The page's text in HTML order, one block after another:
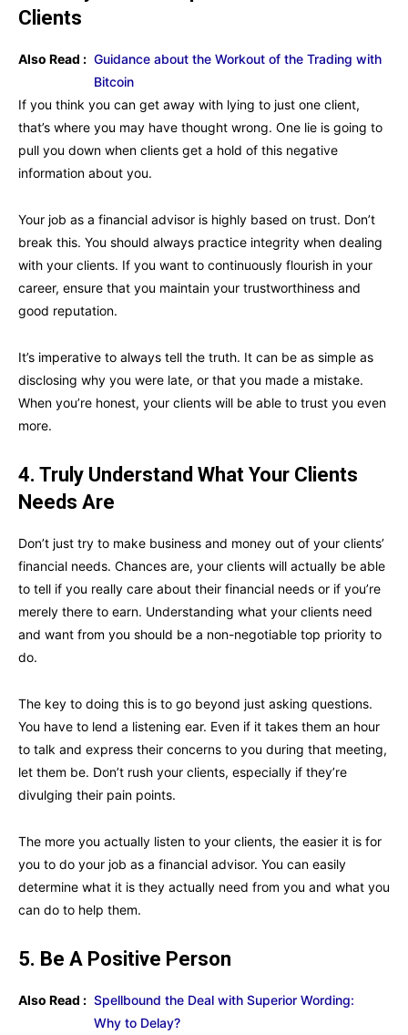
Clients
Also Read : Guidance about the Workout of the Trading with
Bitcoin
If you think you can get away with lying to just one client,
that’s where you may have thought wrong. One lie is going to
pull you down when clients get a hold of this negative
information about you.
Your job as a financial advisor is highly based on trust. Don’t
break this. You should always practice integrity when dealing
with your clients. If you want to continuously flourish in your
career, ensure that you maintain your trustworthiness and
good reputation.
It’s imperative to always tell the truth. It can be as simple as
disclosing why you were late, or that you made a mistake.
When you’re honest, your clients will be able to trust you even
more.
4. Truly Understand What Your Clients
Needs Are
Don’t just try to make business and money out of your clients’
financial needs. Chances are, your clients will actually be able
to tell if you really care about their financial needs or if you’re
merely there to earn. Understanding what your clients need
and want from you should be a non-negotiable top priority to
do.
The key to doing this is to go beyond just asking questions.
You have to lend a listening ear. Even if it takes them an hour
to talk and express their concerns to you during that meeting,
let them be. Don’t rush your clients, especially if they’re
divulging their pain points.
The more you actually listen to your clients, the easier it is for
you to do your job as a financial advisor. You can easily
determine what it is they actually need from you and what you
can do to help them.
5. Be A Positive Person
Also Read : Spellbound the Deal with Superior Wording:
Why to Delay?